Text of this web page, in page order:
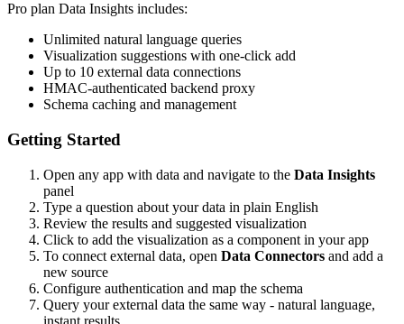
Pro plan Data Insights includes:
Unlimited natural language queries
Visualization suggestions with one-click add
Up to 10 external data connections
HMAC-authenticated backend proxy
Schema caching and management
Getting Started
Open any app with data and navigate to the Data Insights
panel
Type a question about your data in plain English
Review the results and suggested visualization
Click to add the visualization as a component in your app
To connect external data, open Data Connectors and add a
new source
Configure authentication and map the schema
Query your external data the same way - natural language,
instant results